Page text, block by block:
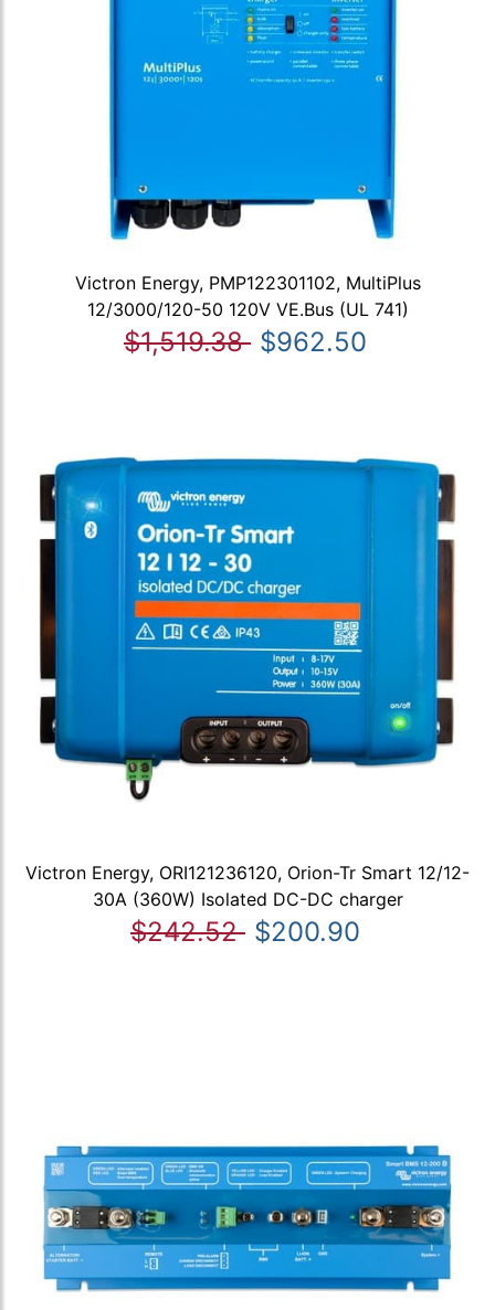
Victron Energy, PMP122301102, MultiPlus
12/3000/120-50 120V VE.Bus (UL 741)
$1,519.38 $962.50
Victron Energy, ORI121236120, Orion-Tr Smart 12/12-
30A (360W) Isolated DC-DC charger
$242.52 $200.90